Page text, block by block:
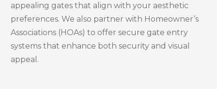
appealing gates that align with your aesthetic
preferences. We also partner with Homeowner’s
Associations (HOAs) to offer secure gate entry
systems that enhance both security and visual
appeal.